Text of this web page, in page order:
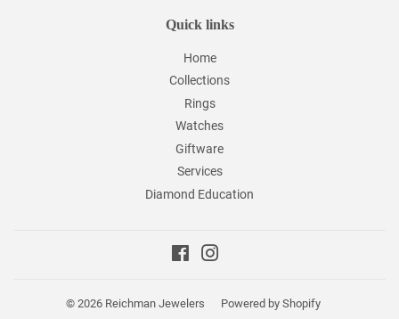
Quick links
Home
Collections
Rings
Watches
Giftware
Services
Diamond Education
Facebook
© 2026 Reichman Jewelers Powered by Shopify